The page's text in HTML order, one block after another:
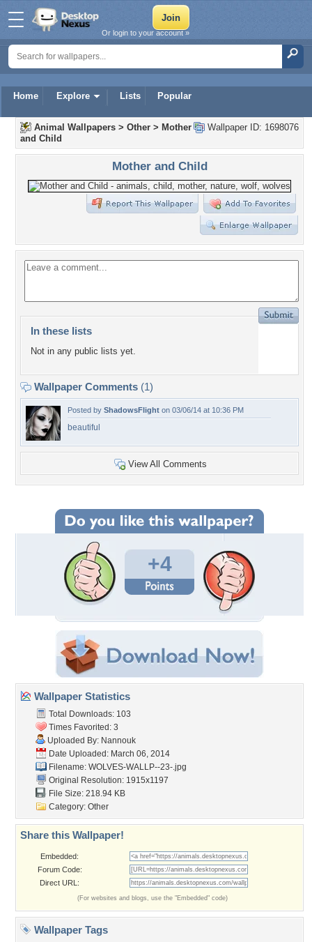
Home Explore Lists Popular
Or login to your account »
Wallpaper ID: 1698076
Animal Wallpapers > Other > Mother
and Child
Mother and Child
In these lists
Not in any public lists yet.
Wallpaper Comments (1)
Posted by ShadowsFlight on 03/06/14 at 10:36 PM
beautiful
View All Comments
+4
Wallpaper Statistics
Total Downloads: 103
Times Favorited: 3
Uploaded By: Nannouk
Date Uploaded: March 06, 2014
Filename: WOLVES-WALLP--23-.jpg
Original Resolution: 1915x1197
File Size: 218.94 KB
Category: Other
Share this Wallpaper!
Embedded:
Forum Code:
Direct URL:
(For websites and blogs, use the "Embedded" code)
Wallpaper Tags